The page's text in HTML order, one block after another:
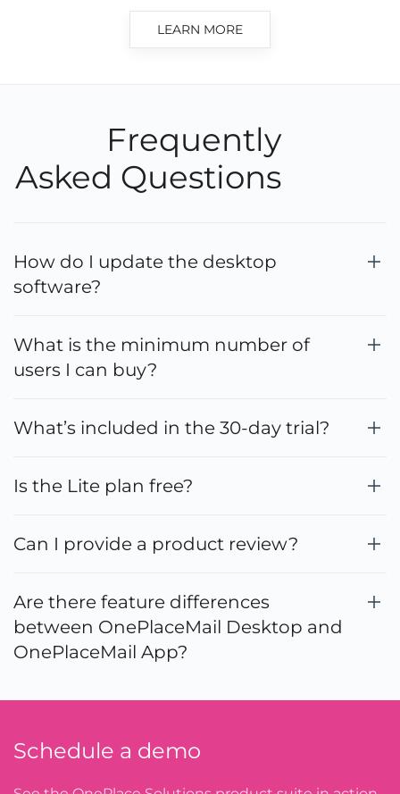
LEARN MORE
Frequently
Asked Questions
How do I update the desktop
software?
What is the minimum number of
users I can buy?
What’s included in the 30-day trial?
Is the Lite plan free?
Can I provide a product review?
Are there feature differences
between OnePlaceMail Desktop and
OnePlaceMail App?
Schedule a demo